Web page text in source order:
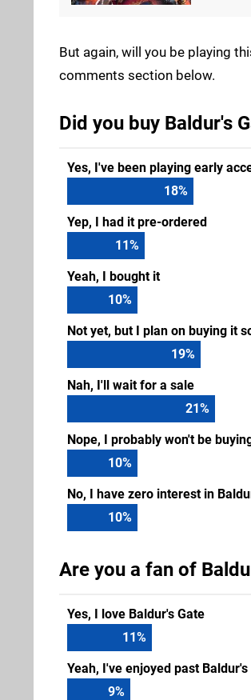
But again, will you be playing
comments section below.
Did you buy Baldur's
Yes, I've been playing early
18%
Yep, I had it pre-ordered
11%
Yeah, I bought it
10%
Not yet, but I plan on buying it
19%
Nah, I'll wait for a sale
21%
Nope, I probably won't be
10%
No, I have zero interest in
10%
Are you a fan of
Yes, I love Baldur's Gate
12%
Yeah, I've enjoyed past
9%